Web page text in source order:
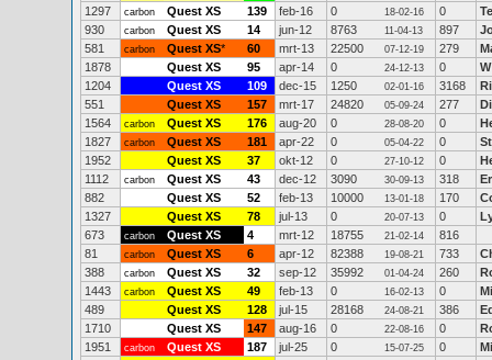
1297
carbon Quest XS 139 feb-16 0 18-02-16 0
930
carbon Quest XS 14 jun-12 8763 11-04-13 897
581
carbon Quest XS* 60 mrt-13 22500 07-12-19 279
1878
Quest XS 95 apr-14 0 24-12-13 0
1204
Quest XS 109 dec-15 1250 02-01-16 3168
551
Quest XS 157 mrt-17 24820 05-09-24 277
1564
carbon Quest XS 176 aug-20 0 28-08-20 0
1827
carbon Quest XS 181 apr-22 0 05-04-22 0
1952
Quest XS 37 okt-12 0 27-10-12 0
1112
carbon Quest XS 43 dec-12 3090 30-09-13 318
882
Quest XS 52 feb-13 10000 13-01-18 170
1327
Quest XS 78 jul-13 0 20-07-13 0
673
carbon Quest XS 4 mrt-12 18755 21-02-14
816
81
carbon Quest XS 6 apr-12 82388 19-08-21 733
388
carbon Quest XS 32 sep-12 35992 01-04-24 260
1443
carbon Quest XS 49 feb-13 0 16-02-13 0
489
Quest XS 128 jul-15 28168 24-08-21 386
1710
Quest XS 147 aug-16 0 22-08-16 0
1951
carbon Quest XS 187 jul-25 0 15-07-25 0